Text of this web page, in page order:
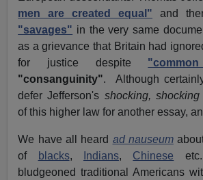
men are created equal" and
"savages" in the very same
as a grievance that Britain had
for justice despite
"consanguinity". Although
defer Jefferson's shocking, shocking
of this higher law for another essay,
We have all heard ad nauseum
of
blacks, Indians, Chinese
bludgeoned traditional Americans